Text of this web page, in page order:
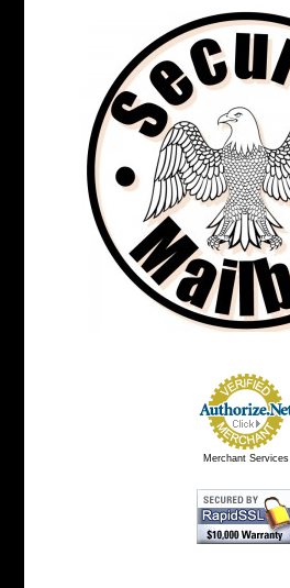
Merchant Services